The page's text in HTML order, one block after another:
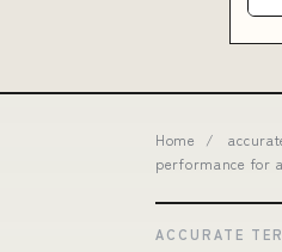
Home /
performance for
ACCURATE